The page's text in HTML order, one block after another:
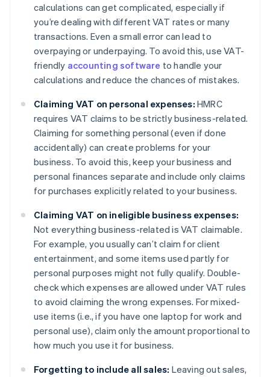
calculations can get complicated, especially if
you’re dealing with different VAT rates or many
transactions. Even a small error can lead to
overpaying or underpaying. To avoid this, use VAT-
friendly accounting software to handle your
calculations and reduce the chances of mistakes.
Claiming VAT on personal expenses: HMRC
requires VAT claims to be strictly business-related.
Claiming for something personal (even if done
accidentally) can create problems for your
business. To avoid this, keep your business and
personal finances separate and include only claims
for purchases explicitly related to your business.
Claiming VAT on ineligible business expenses:
Not everything business-related is VAT claimable.
For example, you usually can’t claim for client
entertainment, and some items used partly for
personal purposes might not fully qualify. Double-
check which expenses are allowed under VAT rules
to avoid claiming the wrong expenses. For mixed-
use items (i.e., if you have one laptop for work and
personal use), claim only the amount proportional to
how much you use it for business.
Forgetting to include all sales: Leaving out sales,